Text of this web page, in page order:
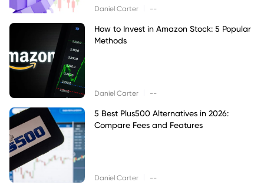
Daniel Carter --
How to Invest in Amazon Stock: 5 Popular
Methods
Daniel Carter --
5 Best Plus500 Alternatives in 2026:
Compare Fees and Features
Daniel Carter --